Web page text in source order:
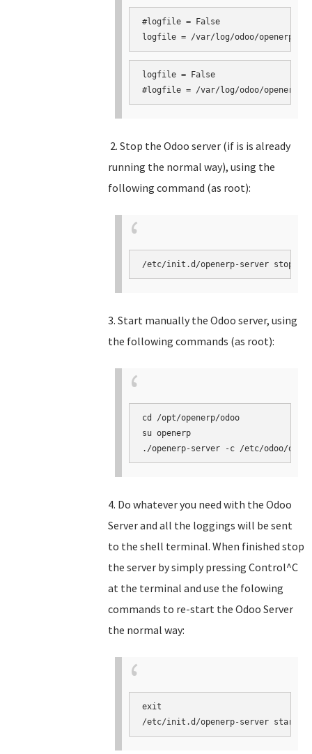
#logfile = False
logfile = False
2. Stop the Odoo server (if is is already
running the normal way), using the
following command (as root):
3. Start manually the Odoo server, using
the following commands (as root):
cd /opt/openerp/odoo
su openerp
./openerp-server -c /etc/odoo/
4. Do whatever you need with the Odoo
Server and all the loggings will be sent
to the shell terminal. When finished stop
the server by simply pressing Control^C
at the terminal and use the folowing
commands to re-start the Odoo Server
the normal way:
exit
/etc/init.d/openerp-server start